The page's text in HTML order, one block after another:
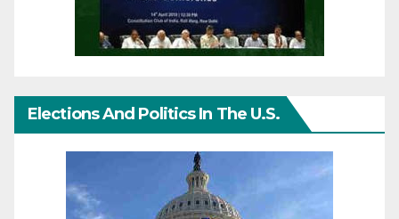
Elections And Politics In The U.S.